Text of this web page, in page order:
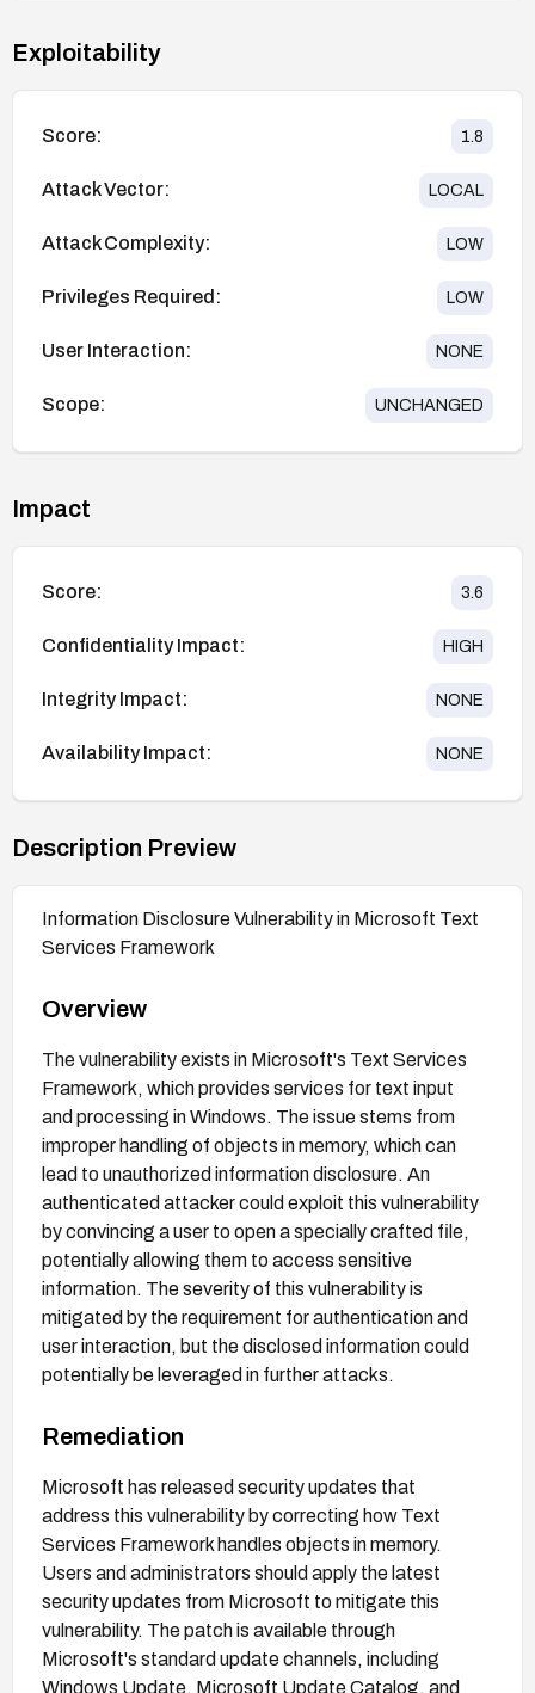
Exploitability
Score: 1.8
Attack Vector: LOCAL
Attack Complexity: LOW
Privileges Required: LOW
User Interaction: NONE
Scope: UNCHANGED
Impact
Score: 3.6
Confidentiality Impact: HIGH
Integrity Impact: NONE
Availability Impact: NONE
Description Preview
Information Disclosure Vulnerability in Microsoft Text
Services Framework
Overview
The vulnerability exists in Microsoft's Text Services
Framework, which provides services for text input
and processing in Windows. The issue stems from
improper handling of objects in memory, which can
lead to unauthorized information disclosure. An
authenticated attacker could exploit this vulnerability
by convincing a user to open a specially crafted file,
potentially allowing them to access sensitive
information. The severity of this vulnerability is
mitigated by the requirement for authentication and
user interaction, but the disclosed information could
potentially be leveraged in further attacks.
Remediation
Microsoft has released security updates that
address this vulnerability by correcting how Text
Services Framework handles objects in memory.
Users and administrators should apply the latest
security updates from Microsoft to mitigate this
vulnerability. The patch is available through
Microsoft's standard update channels, including
Windows Update, Microsoft Update Catalog, and